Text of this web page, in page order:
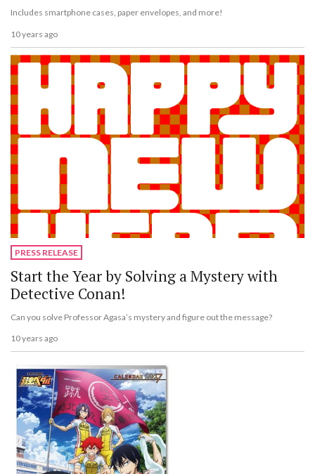
Includes smartphone cases, paper envelopes, and more!
10 years ago
PRESS RELEASE
Start the Year by Solving a Mystery with
Detective Conan!
Can you solve Professor Agasa’s mystery and figure out the message?
10 years ago